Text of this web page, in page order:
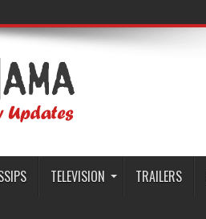
TELEVISION TRAILERS